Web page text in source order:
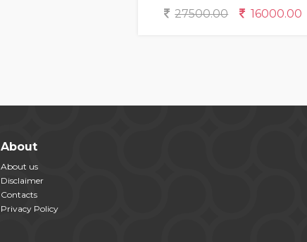
27500.00
16000.00
About
About us
Disclaimer
Contacts
Privacy Policy